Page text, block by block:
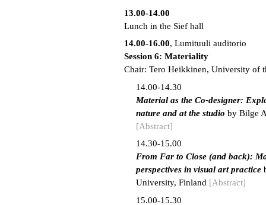
13.00-14.00
Lunch in the Sief hall
14.00-16.00, Lumituuli auditorio
Session 6: Materiality
Chair: Tero Heikkinen, University of
14.00-14.30
Material as the Co-designer:
nature and at the studio by Bilge
[Abstract]
14.30-15.00
From Far to Close (and back):
perspectives in visual art practice
University, Finland [Abstract]
15.00-15.30